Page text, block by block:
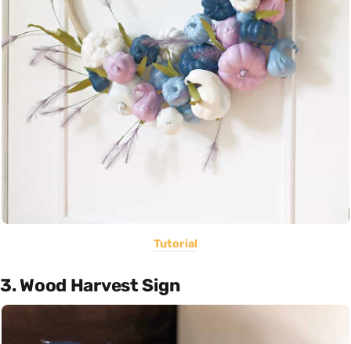
Tutorial
3. Wood Harvest Sign